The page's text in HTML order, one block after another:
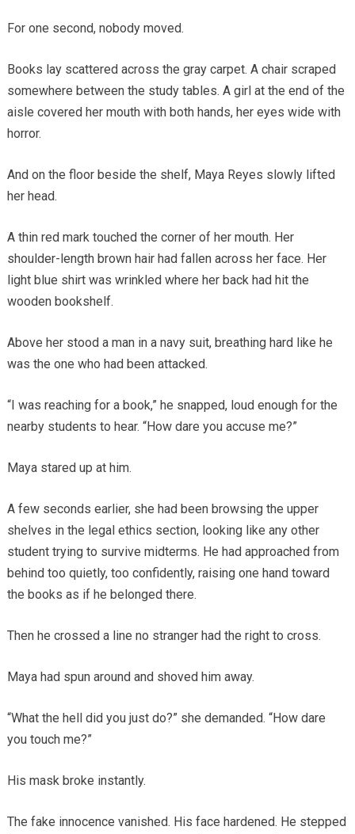
For one second, nobody moved.
Books lay scattered across the gray carpet. A chair scraped
somewhere between the study tables. A girl at the end of the
aisle covered her mouth with both hands, her eyes wide with
horror.
And on the floor beside the shelf, Maya Reyes slowly lifted
her head.
A thin red mark touched the corner of her mouth. Her
shoulder-length brown hair had fallen across her face. Her
light blue shirt was wrinkled where her back had hit the
wooden bookshelf.
Above her stood a man in a navy suit, breathing hard like he
was the one who had been attacked.
“I was reaching for a book,” he snapped, loud enough for the
nearby students to hear. “How dare you accuse me?”
Maya stared up at him.
A few seconds earlier, she had been browsing the upper
shelves in the legal ethics section, looking like any other
student trying to survive midterms. He had approached from
behind too quietly, too confidently, raising one hand toward
the books as if he belonged there.
Then he crossed a line no stranger had the right to cross.
Maya had spun around and shoved him away.
“What the hell did you just do?” she demanded. “How dare
you touch me?”
His mask broke instantly.
The fake innocence vanished. His face hardened. He stepped